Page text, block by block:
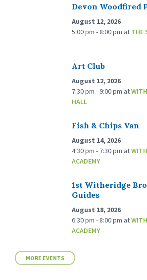
Devon Woodfired
August 12, 2026
5:00 pm - 8:00 pm at THE
Art Club
August 12, 2026
7:30 pm - 9:00 pm at
HALL
Fish & Chips Van
August 14, 2026
4:30 pm - 7:30 pm at
ACADEMY
1st Witheridge
Guides
August 18, 2026
6:30 pm - 8:00 pm at
ACADEMY
MORE EVENTS